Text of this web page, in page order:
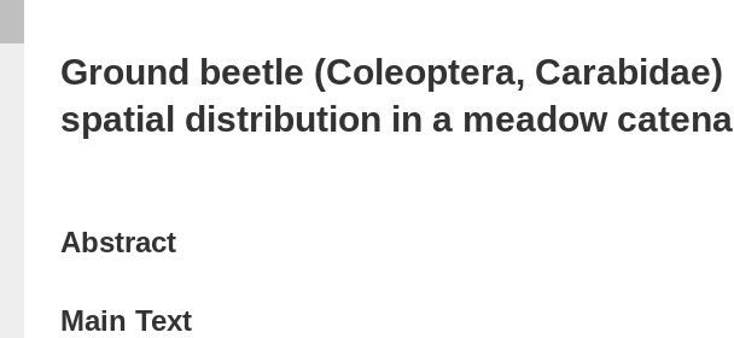
Ground beetle (Coleoptera, Carabidae)
spatial distribution in a meadow catena
Abstract
Main Text